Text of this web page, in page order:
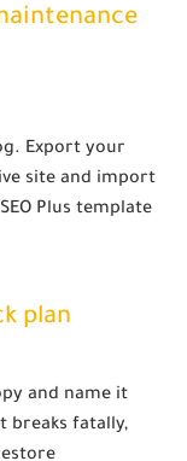
Export your
site and import
Plus template
plan
and name it
breaks fatally,